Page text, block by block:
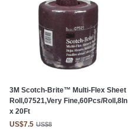
3M Scotch-Brite™ Multi-Flex Sheet
Roll,07521,Very Fine,60Pcs/Roll,8In
x 20Ft
US$7.5 US$8